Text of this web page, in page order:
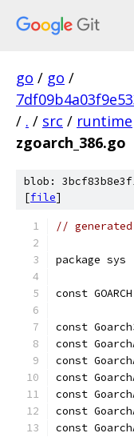
go / go /
/ . / src / runtime
zgoarch_386.go
blob:
[file]
//
package sys
const
const
const
const
const
const
const
const